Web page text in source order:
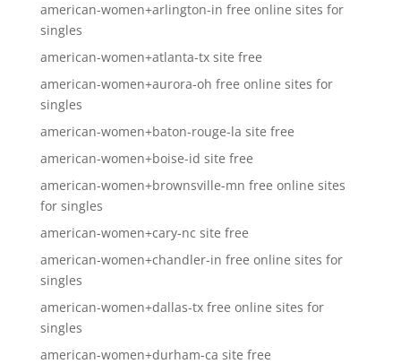
american-women+arlington-in free online sites for
singles
american-women+atlanta-tx site free
american-women+aurora-oh free online sites for
singles
american-women+baton-rouge-la site free
american-women+boise-id site free
american-women+brownsville-mn free online sites
for singles
american-women+cary-nc site free
american-women+chandler-in free online sites for
singles
american-women+dallas-tx free online sites for
singles
american-women+durham-ca site free